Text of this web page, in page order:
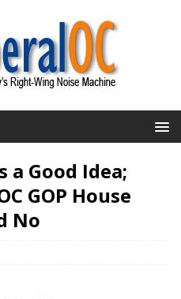
a Good Idea;
GOP House
No